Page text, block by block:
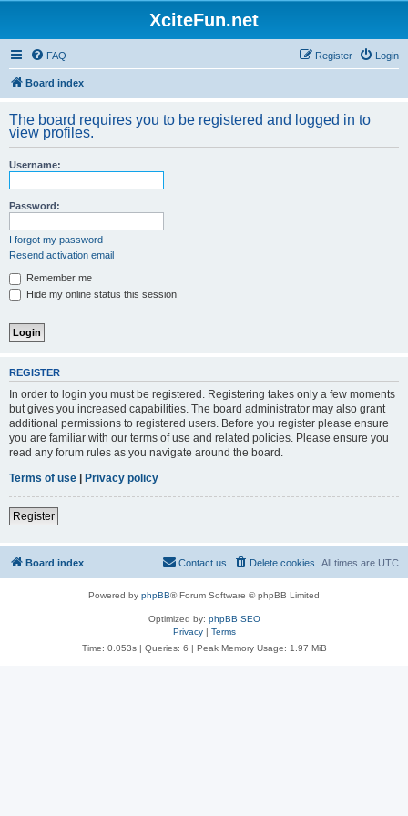
XciteFun.net
FAQ Login
Register
Board index
The board requires you to be registered and logged in to
view profiles.
Username:
Password:
I forgot my password
Resend activation email
Remember me
Hide my online status this session
REGISTER
In order to login you must be registered. Registering takes only a few moments
but gives you increased capabilities. The board administrator may also grant
additional permissions to registered users. Before you register please ensure
you are familiar with our terms of use and related policies. Please ensure you
read any forum rules as you navigate around the board.
Terms of use | Privacy policy
Register
Board index All times are UTC
Delete cookies
Contact us
Powered by phpBB® Forum Software © phpBB Limited
Optimized by: phpBB SEO
Privacy| Terms
Time: 0.053s| Queries: 6 | Peak Memory Usage: 1.97 MiB